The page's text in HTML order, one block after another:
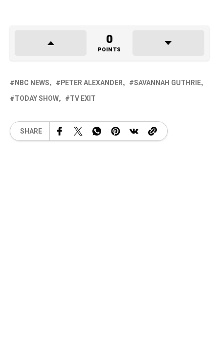
0
POINTS
NBC NEWS PETER ALEXANDER
SAVANNAH GUTHRIE
TODAY SHOW
TV EXIT
SHARE